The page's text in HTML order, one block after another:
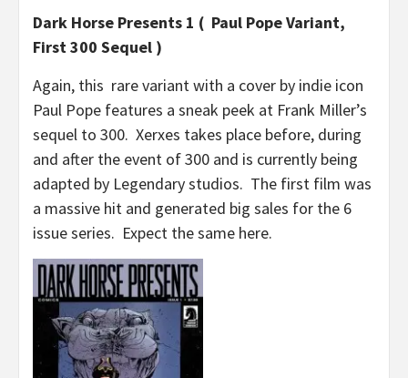
Dark Horse Presents 1 ( Paul Pope Variant,
First 300 Sequel )
Again, this rare variant with a cover by indie icon
Paul Pope features a sneak peek at Frank Miller’s
sequel to 300. Xerxes takes place before, during
and after the event of 300 and is currently being
adapted by Legendary studios. The first film was
a massive hit and generated big sales for the 6
issue series. Expect the same here.